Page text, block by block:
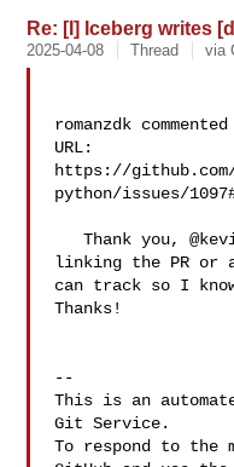
Re: [I] Iceberg writes
2025-04-08 Thread via
romanzdk
URL:
https://
python/issues/
   Thank you, @kevinjqliu . Would you mind
linking the PR or
can track so I
Thanks!
--
This is an
Git Service.
To respond to the